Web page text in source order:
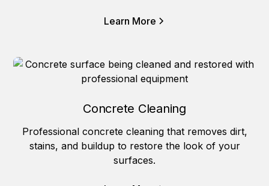
Learn More
Concrete Cleaning
Professional concrete cleaning that removes dirt,
stains, and buildup to restore the look of your
surfaces.